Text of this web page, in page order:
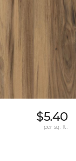
$5.40
per sq. ft.